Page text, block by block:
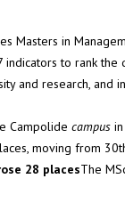
Masters in
to rank
and research, and
Campolide campus
moving from
28 placesThe